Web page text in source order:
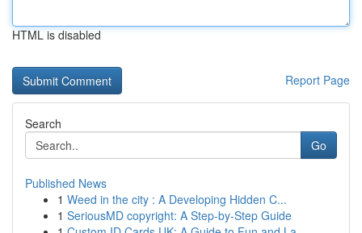
HTML is disabled
Report Page
Search
Go
Published News
1 Weed in the city : A Developing Hidden C...
1 SeriousMD copyright: A Step-by-Step Guide